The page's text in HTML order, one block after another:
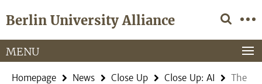
direkt
Inhalt
Berlin University Alliance
Service
Navigation
MENU
Homepage News Close Up Close Up: AI
The